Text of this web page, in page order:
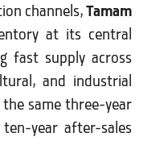
channels,Tamam
at its central
fast supply across
and industrial
same three-year
year after-sales